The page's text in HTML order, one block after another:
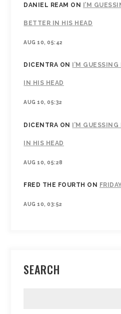
DANIEL REAM ON I’M
BETTER IN HIS HEAD
AUG 10, 05:42
DICENTRA ON I’M
IN HIS HEAD
AUG 10, 05:32
DICENTRA ON I’M
IN HIS HEAD
AUG 10, 05:28
FRED THE FOURTH ON
AUG 10, 03:52
SEARCH